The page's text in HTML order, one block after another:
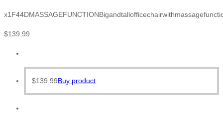
$139.99
$139.99Buy product